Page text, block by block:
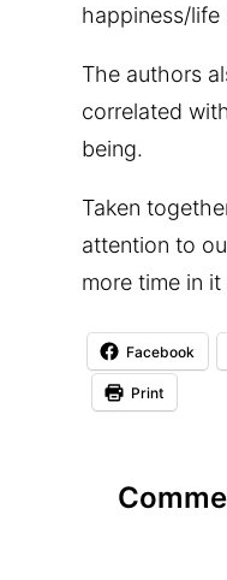
happiness/
The authors
correlated
being.
Taken
attention to
more time in it
Facebook
Print